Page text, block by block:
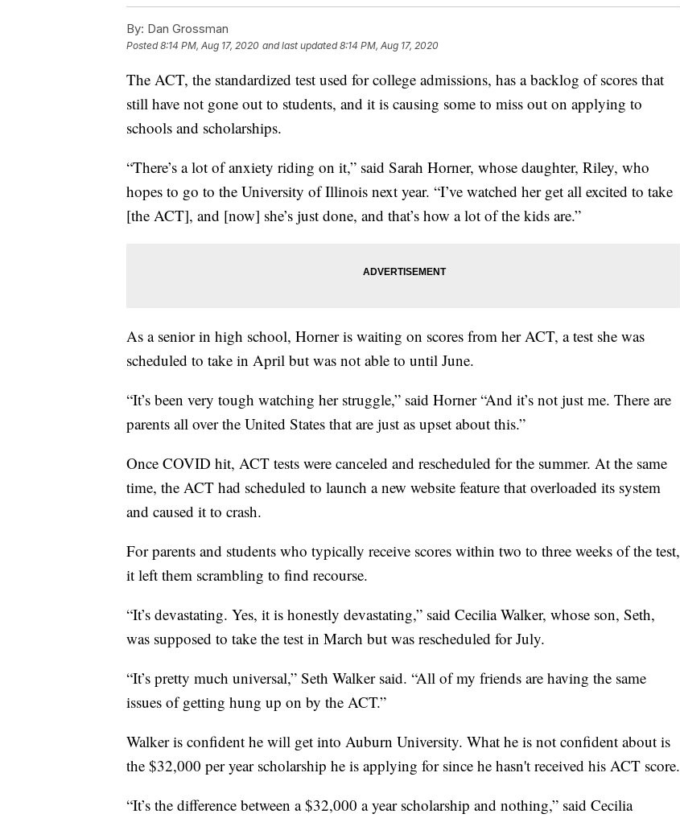
By: Dan Grossman
Posted8:14 PM, Aug 17, 2020 and last updated 8:14 PM, Aug 17, 2020
The ACT, the standardized test used for college admissions, has a backlog of scores that
still have not gone out to students, and it is causing some to miss out on applying to
schools and scholarships.
“There’s a lot of anxiety riding on it,” said Sarah Horner, whose daughter, Riley, who
hopes to go to the University of Illinois next year. “I’ve watched her get all excited to take
[the ACT], and [now] she’s just done, and that’s how a lot of the kids are.”
As a senior in high school, Horner is waiting on scores from her ACT, a test she was
scheduled to take in April but was not able to until June.
“It’s been very tough watching her struggle,” said Horner “And it’s not just me. There are
parents all over the United States that are just as upset about this.”
Once COVID hit, ACT tests were canceled and rescheduled for the summer. At the same
time, the ACT had scheduled to launch a new website feature that overloaded its system
and caused it to crash.
For parents and students who typically receive scores within two to three weeks of the test,
it left them scrambling to find recourse.
“It’s devastating. Yes, it is honestly devastating,” said Cecilia Walker, whose son, Seth,
was supposed to take the test in March but was rescheduled for July.
“It’s pretty much universal,” Seth Walker said. “All of my friends are having the same
issues of getting hung up on by the ACT.”
Walker is confident he will get into Auburn University. What he is not confident about is
the $32,000 per year scholarship he is applying for since he hasn't received his ACT score.
“It’s the difference between a $32,000 a year scholarship and nothing,” said Cecilia